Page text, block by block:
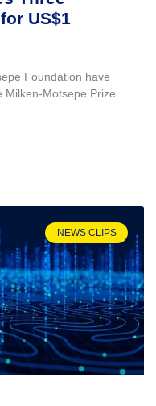
US$1
Foundation have
Milken-Motsepe Prize
NEWS CLIPS